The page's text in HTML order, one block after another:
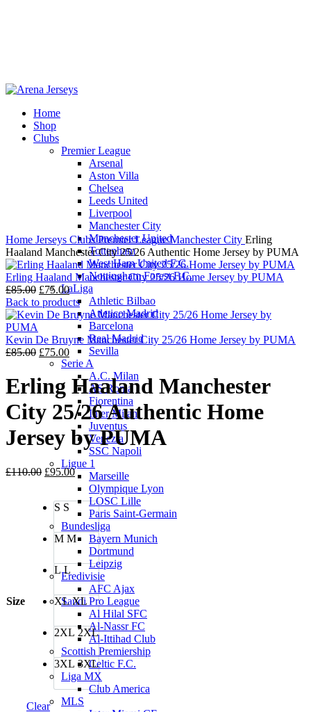
Home
Shop
Clubs
Premier League
Arsenal
Aston Villa
Chelsea
Leeds United
Liverpool
Manchester City
Manchester United
Tottenham
West Ham United F.C.
Nottingham Forest F.C.
LaLiga
Athletic Bilbao
Atletico Madrid
Barcelona
Real Madrid
Sevilla
Serie A
A.C. Milan
AS Roma
Fiorentina
Inter Milan
Juventus
Venezia
SSC Napoli
Ligue 1
Marseille
Olympique Lyon
LOSC Lille
Paris Saint-Germain
Bundesliga
Bayern Munich
Dortmund
Leipzig
Eredivisie
AFC Ajax
Saudi Pro League
Al Hilal SFC
Al-Nassr FC
Al-Ittihad Club
Scottish Premiership
Celtic F.C.
Liga MX
Club America
MLS
-14%
Home Jerseys ClubsPremier LeagueManchester City Erling
Haaland Manchester City 25/26 Authentic Home Jersey by PUMA
Erling Haaland Manchester City 25/26 Home Jersey by PUMA
£85.00 Original
price
was:
£75.00Current
price
is:
£75.00.
Back to products
Kevin De Bruyne Manchester City 25/26 Home Jersey by PUMA
£85.00 Original
price
was:
£85.00.
£75.00Current
price
is:
£75.00.
Erling Haaland Manchester
City 25/26 Authentic Home
Jersey by PUMA
£110.00 Original
£110.00.
£95.00Current
price
£95.00.
Size
S S
M M
L L
XL XL
2XL 2XL
3XL 3XL
Clear